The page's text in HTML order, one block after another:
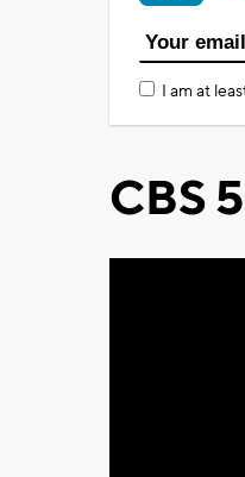
I am at
CBS